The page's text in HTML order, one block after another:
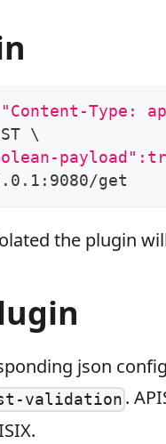
"Content-Type:
\
get
the plugin
json
validation .